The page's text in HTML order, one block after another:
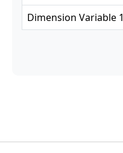
Dimension Variable 1